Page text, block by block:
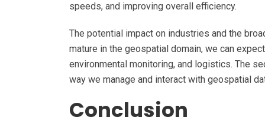
speeds, and improving overall efficiency.
The potential impact on industries and the
mature in the geospatial domain, we can
environmental monitoring, and logistics. The
way we manage and interact with geospatial
Conclusion